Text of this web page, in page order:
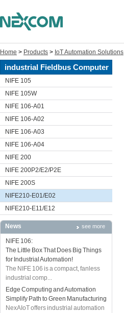
Home > Products > IoT Automation Solutions
industrial Fieldbus Computer
NIFE 105
NIFE 105W
NIFE 106-A01
NIFE 106-A02
NIFE 106-A03
NIFE 106-A04
NIFE 200
NIFE 200P2/E2/P2E
NIFE 200S
NIFE210-E01/E02
NIFE210-E11/E12
News see more
NIFE 106:
The Little Box That Does Big Things
for Industrial Automation!
The NIFE 106 is a compact, fanless
industrial comp...
Edge Computing and Automation
Simplify Path to Green Manufacturing
NexAIoT offers industrial automation